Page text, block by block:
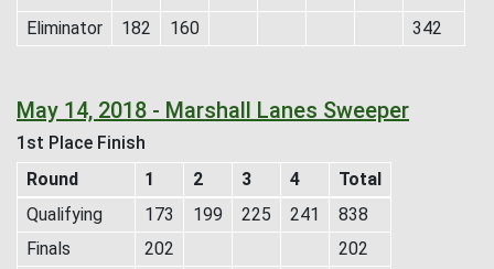
Eliminator
182 160 342
May 14, 2018 - Marshall Lanes Sweeper
1st Place Finish
Round
1 2 3 4
Total
Qualifying
173 199 225 241
838
Finals
202
202